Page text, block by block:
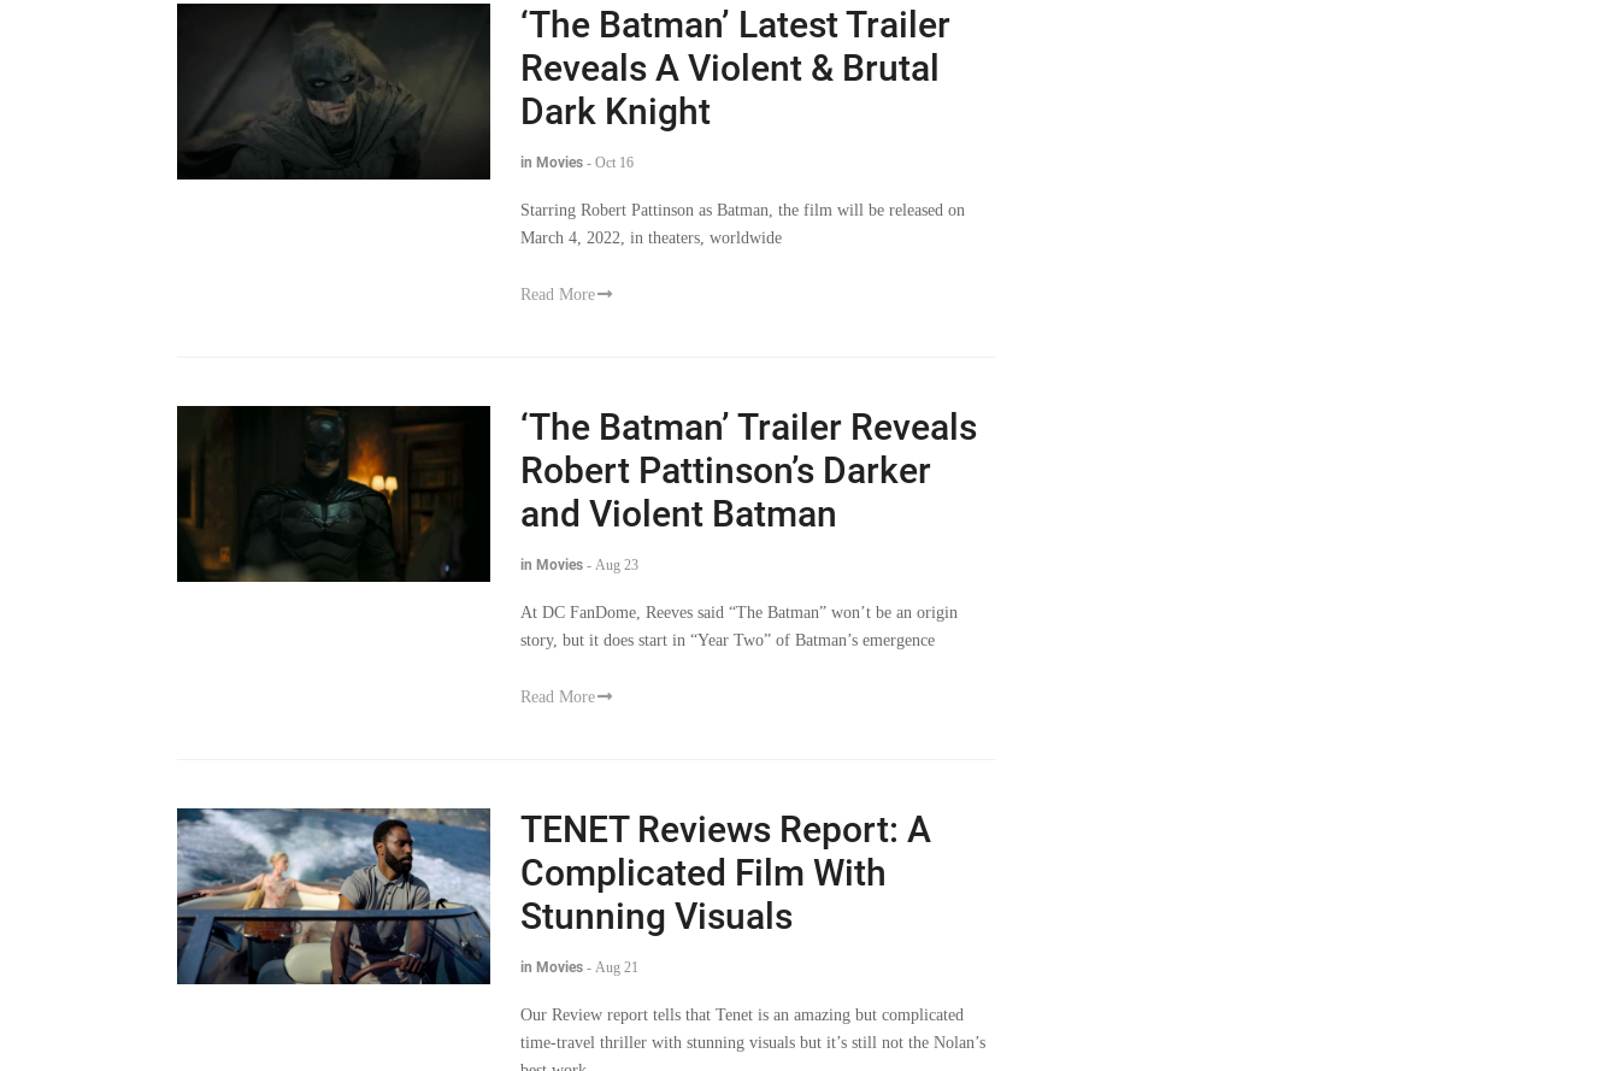
‘The Batman’ Latest Trailer
Reveals A Violent & Brutal
Dark Knight
in Movies - Oct 16
Starring Robert Pattinson as Batman, the film will be released on
March 4, 2022, in theaters, worldwide
Read More
‘The Batman’ Trailer Reveals
Robert Pattinson’s Darker
and Violent Batman
in Movies - Aug 23
At DC FanDome, Reeves said “The Batman” won’t be an origin
story, but it does start in “Year Two” of Batman’s emergence
Read More
TENET Reviews Report: A
Complicated Film With
Stunning Visuals
in Movies - Aug 21
Our Review report tells that Tenet is an amazing but complicated
time-travel thriller with stunning visuals but it’s still not the Nolan’s